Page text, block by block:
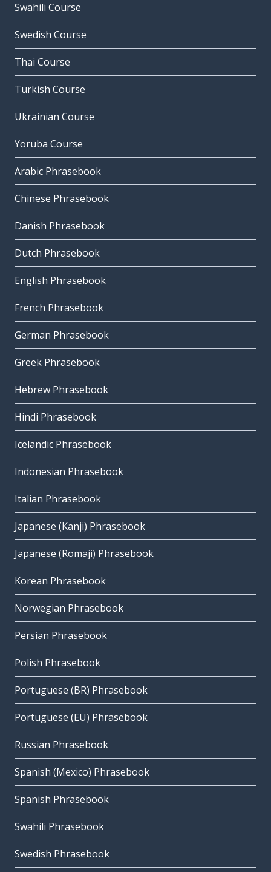
Swahili Course
Swedish Course
Thai Course
Turkish Course
Ukrainian Course
Yoruba Course
Arabic Phrasebook
Chinese Phrasebook
Danish Phrasebook
Dutch Phrasebook
English Phrasebook
French Phrasebook
German Phrasebook
Greek Phrasebook
Hebrew Phrasebook
Hindi Phrasebook
Icelandic Phrasebook
Indonesian Phrasebook
Italian Phrasebook
Japanese (Kanji) Phrasebook
Japanese (Romaji) Phrasebook
Korean Phrasebook
Norwegian Phrasebook
Persian Phrasebook
Polish Phrasebook
Portuguese (BR) Phrasebook
Portuguese (EU) Phrasebook
Russian Phrasebook
Spanish (Mexico) Phrasebook
Spanish Phrasebook
Swahili Phrasebook
Swedish Phrasebook